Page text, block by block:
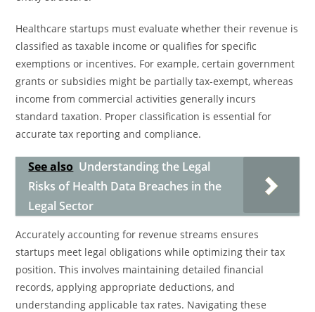
Healthcare startups must evaluate whether their revenue is
classified as taxable income or qualifies for specific
exemptions or incentives. For example, certain government
grants or subsidies might be partially tax-exempt, whereas
income from commercial activities generally incurs
standard taxation. Proper classification is essential for
accurate tax reporting and compliance.
See also Understanding the Legal
Risks of Health Data Breaches in the
Legal Sector
Accurately accounting for revenue streams ensures
startups meet legal obligations while optimizing their tax
position. This involves maintaining detailed financial
records, applying appropriate deductions, and
understanding applicable tax rates. Navigating these